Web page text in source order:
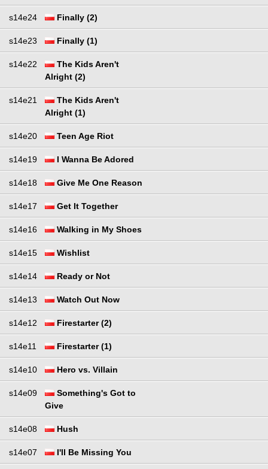
s14e24 Finally (2)
s14e23 Finally (1)
s14e22
The Kids Aren't
Alright (2)
s14e21
The Kids Aren't
Alright (1)
s14e20 Teen Age Riot
s14e19 I Wanna Be Adored
s14e18 Give Me One Reason
s14e17 Get It Together
s14e16 Walking in My Shoes
s14e15 Wishlist
s14e14 Ready or Not
s14e13 Watch Out Now
s14e12 Firestarter (2)
s14e11 Firestarter (1)
s14e10 Hero vs. Villain
s14e09
Something's Got to
Give
s14e08 Hush
s14e07 I'll Be Missing You